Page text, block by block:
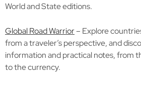
World and State editions.
Global Road Warrior– Explore
from a traveler’s perspective, and
information and practical notes, from
to the currency.